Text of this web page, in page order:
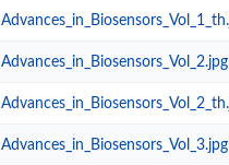
Advances_in_Biosensors_Vol_2.jpg
Advances_in_Biosensors_Vol_3.jpg